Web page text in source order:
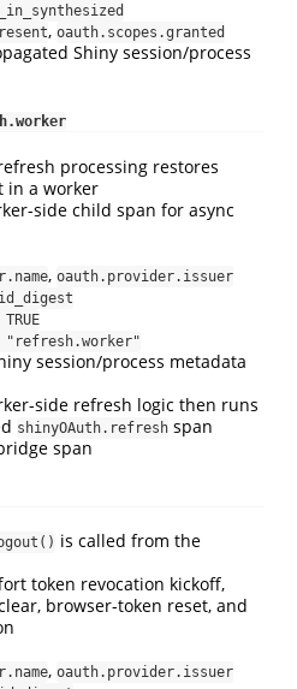
, oauth.scopes.granted
Shiny session/process
processing restores
in a worker
side child span for async
, oauth.provider.issuer
"refresh.worker"
session/process metadata
side refresh logic then runs
shinyOAuth.refresh span
span
is called from the
token revocation kickoff,
browser-token reset, and
, oauth.provider.issuer